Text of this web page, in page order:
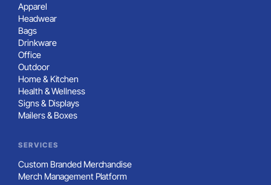
Apparel
Headwear
Bags
Drinkware
Office
Outdoor
Home & Kitchen
Health & Wellness
Signs & Displays
Mailers & Boxes
SERVICES
Custom Branded Merchandise
Merch Management Platform